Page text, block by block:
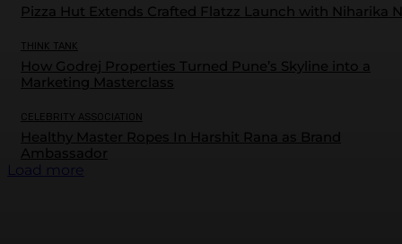
Pizza Hut Extends Crafted Flatzz Launch with Niharika
THINK TANK
How Godrej Properties Turned Pune’s Skyline into a
Marketing Masterclass
CELEBRITY ASSOCIATION
Healthy Master Ropes In Harshit Rana as Brand
Ambassador
Load more